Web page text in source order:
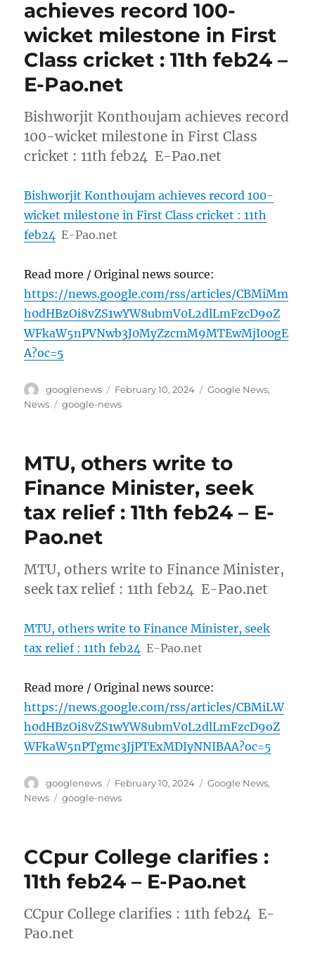
achieves record 100-
wicket milestone in First
Class cricket : 11th feb24 –
E-Pao.net
Bishworjit Konthoujam achieves record
100-wicket milestone in First Class
cricket : 11th feb24 E-Pao.net
Bishworjit Konthoujam achieves record 100-
wicket milestone in First Class cricket : 11th
feb24 E-Pao.net
Read more / Original news source:
https://news.google.com/rss/articles/CBMiMm
h0dHBzOi8vZS1wYW8ubmV0L2dlLmFzcD9oZ
WFkaW5nPVNwb3J0MyZzcmM9MTEwMjI00gE
A?oc=5
Author
googlenews
Posted
on
February 10, 2024 Categories
Google News,
News
Tags
google-news
MTU, others write to
Finance Minister, seek
tax relief : 11th feb24 – E-
Pao.net
MTU, others write to Finance Minister,
seek tax relief : 11th feb24 E-Pao.net
MTU, others write to Finance Minister, seek
tax relief : 11th feb24 E-Pao.net
Read more / Original news source:
https://news.google.com/rss/articles/CBMiLW
h0dHBzOi8vZS1wYW8ubmV0L2dlLmFzcD9oZ
WFkaW5nPTgmc3JjPTExMDIyNNIBAA?oc=5
Author
googlenews
Posted
on
February 10, 2024 Categories
Google News,
News
Tags
google-news
CCpur College clarifies :
11th feb24 – E-Pao.net
CCpur College clarifies : 11th feb24 E-
Pao.net